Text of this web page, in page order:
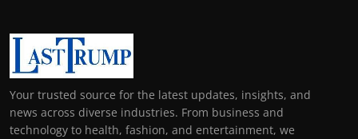
Your trusted source for the latest updates, insights, and
news across diverse industries. From business and
technology to health, fashion, and entertainment, we